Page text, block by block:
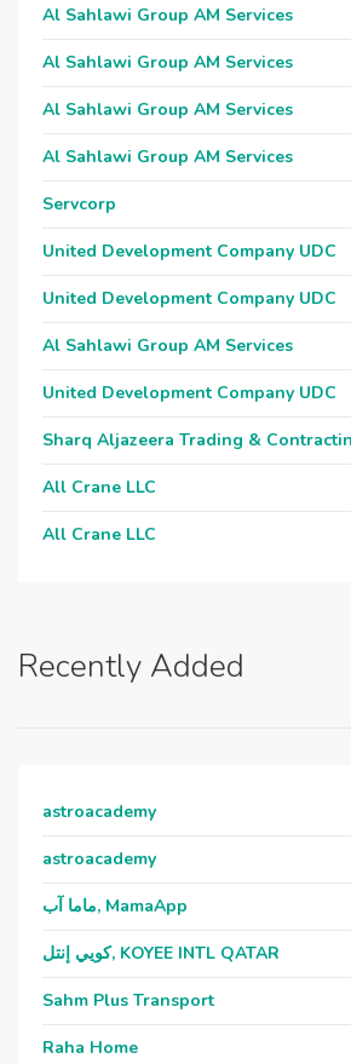
Al Sahlawi Group AM Services
Al Sahlawi Group AM Services
Al Sahlawi Group AM Services
Al Sahlawi Group AM Services
Servcorp
United Development Company UDC
United Development Company UDC
Al Sahlawi Group AM Services
United Development Company UDC
Sharq Aljazeera Trading &
All Crane LLC
All Crane LLC
Recently Added
astroacademy
astroacademy
ماما آب, MamaApp
كويي إنتل, KOYEE INTL QATAR
Sahm Plus Transport
Raha Home